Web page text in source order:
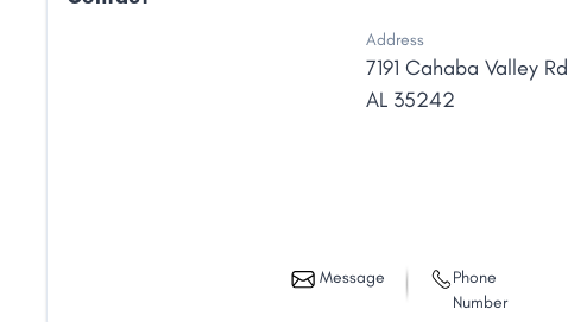
Address
7191 Cahaba Valley Rd
AL 35242
Message
Phone
Number